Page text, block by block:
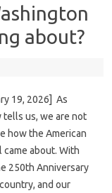
about?
19, 2026] As
tells us, we are not
how the American
came about. With
250th Anniversary
and our